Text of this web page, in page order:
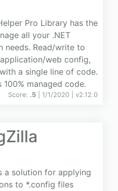
Pro Library has the
all your .NET
needs. Read/write to
web config,
a single line of code.
100% managed code.
Score: .5 | 1/1/2020 | v2.12.0
a solution for applying
to *.config files